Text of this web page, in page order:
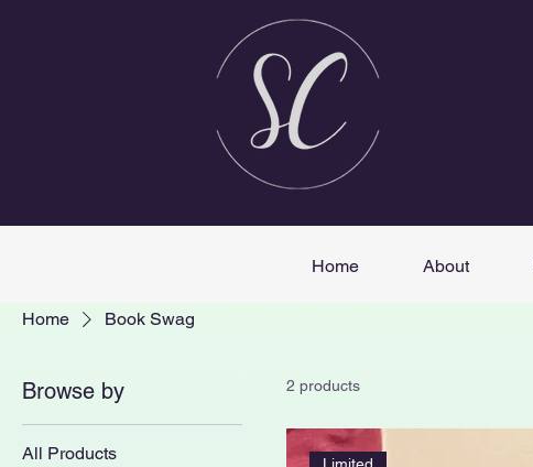
Home About
Home Book Swag
Browse by
All Products
2 products